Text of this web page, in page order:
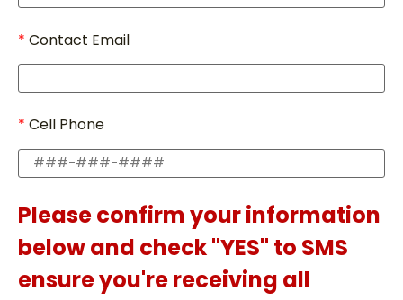
Contact Email
Cell Phone
Please confirm your information
below and check "YES" to SMS
ensure you're receiving all